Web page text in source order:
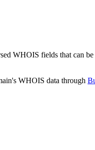
WHOIS fields that can
WHOIS data through